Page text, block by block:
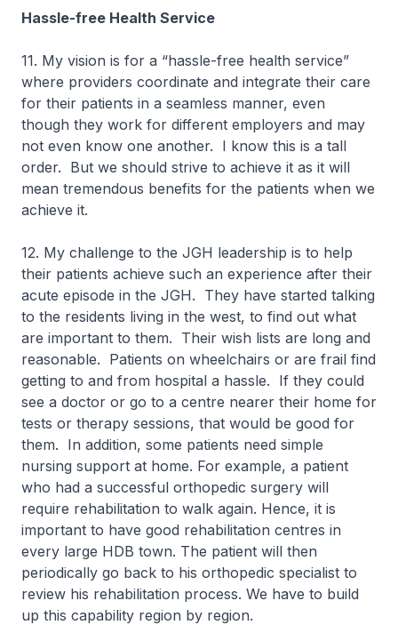
Hassle-free Health Service
11. My vision is for a “hassle-free health service”
where providers coordinate and integrate their care
for their patients in a seamless manner, even
though they work for different employers and may
not even know one another. I know this is a tall
order. But we should strive to achieve it as it will
mean tremendous benefits for the patients when we
achieve it.
12. My challenge to the JGH leadership is to help
their patients achieve such an experience after their
acute episode in the JGH. They have started talking
to the residents living in the west, to find out what
are important to them. Their wish lists are long and
reasonable. Patients on wheelchairs or are frail find
getting to and from hospital a hassle. If they could
see a doctor or go to a centre nearer their home for
tests or therapy sessions, that would be good for
them. In addition, some patients need simple
nursing support at home. For example, a patient
who had a successful orthopedic surgery will
require rehabilitation to walk again. Hence, it is
important to have good rehabilitation centres in
every large HDB town. The patient will then
periodically go back to his orthopedic specialist to
review his rehabilitation process. We have to build
up this capability region by region.